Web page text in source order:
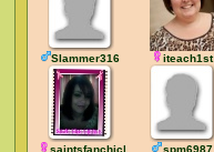
Slammer316 iteach1st
saintsfanchick spm6987